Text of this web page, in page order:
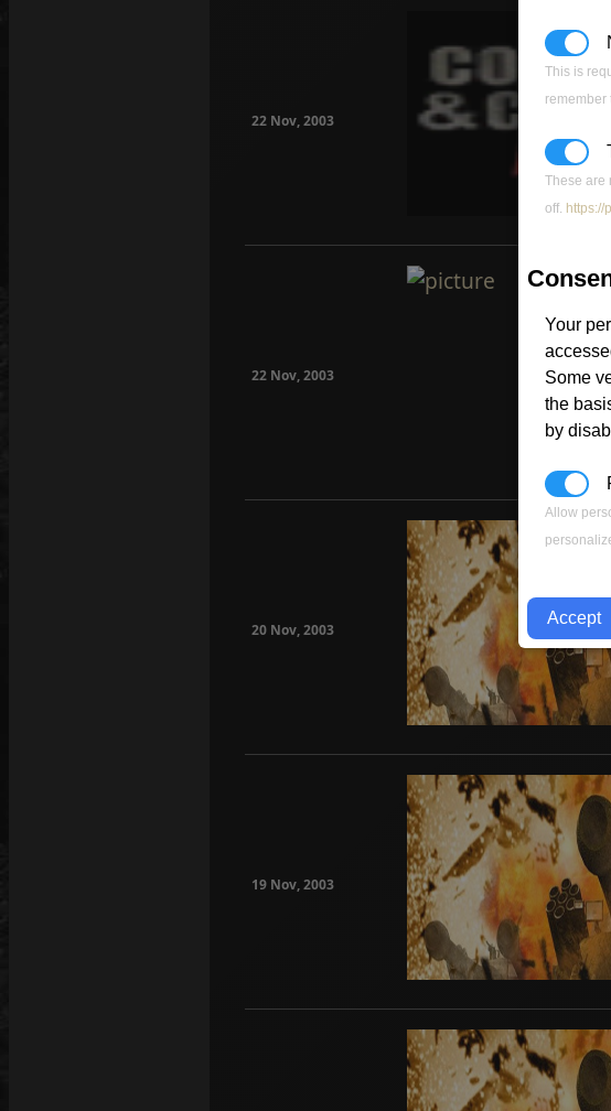
This is
remember
These are
off. https://
Your
Some
the
by
Allow
22 Nov, 2003
22 Nov, 2003
20 Nov, 2003
19 Nov, 2003